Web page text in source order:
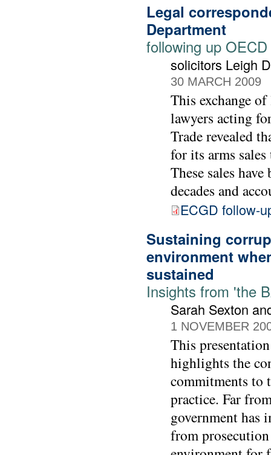
Legal
Department
following up
solicitors Leigh
30 MARCH 2009
This exchange
lawyers acting
Trade revealed
for its arms
These sales
decades and
ECGD follow-
Sustaining
environment
sustained
Insights from 'the
Sarah Sexton
1 NOVEMBER
This
highlights the
commitments to
practice. Far
government has
from